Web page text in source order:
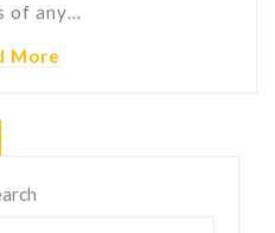
of any…
More